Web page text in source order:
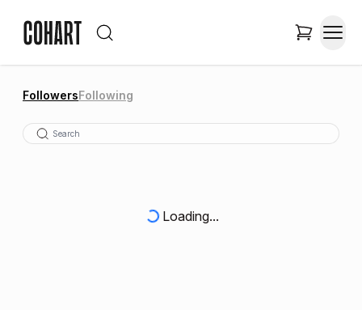
FollowersFollowing
Loading...